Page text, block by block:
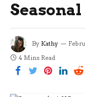
By Kathy
4 Mins Read